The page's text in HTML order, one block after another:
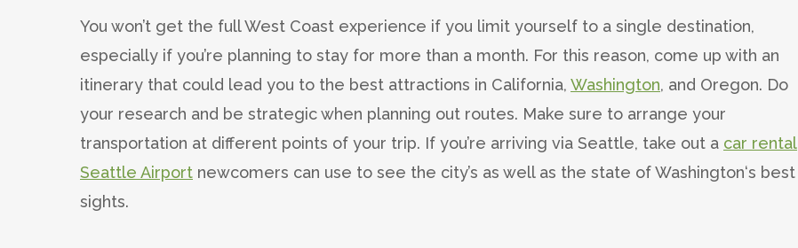
You won’t get the full West Coast experience if you limit yourself to a single destination,
especially if you’re planning to stay for more than a month. For this reason, come up with an
itinerary that could lead you to the best attractions in California, Washington, and Oregon. Do
your research and be strategic when planning out routes. Make sure to arrange your
transportation at different points of your trip. If you’re arriving via Seattle, take out a car rental
Seattle Airport newcomers can use to see the city’s as well as the state of Washington‘s best
sights.